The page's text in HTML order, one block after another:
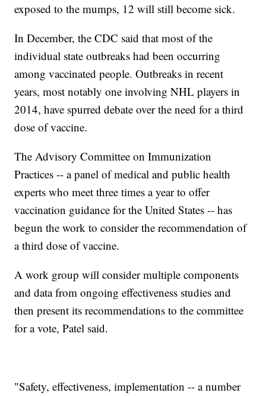
exposed to the mumps, 12 will still become sick.
In December, the CDC said that most of the
individual state outbreaks had been occurring
among vaccinated people. Outbreaks in recent
years, most notably one involving NHL players in
2014, have spurred debate over the need for a third
dose of vaccine.
The Advisory Committee on Immunization
Practices -- a panel of medical and public health
experts who meet three times a year to offer
vaccination guidance for the United States -- has
begun the work to consider the recommendation of
a third dose of vaccine.
A work group will consider multiple components
and data from ongoing effectiveness studies and
then present its recommendations to the committee
for a vote, Patel said.
"Safety, effectiveness, implementation -- a number